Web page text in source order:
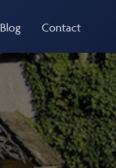
Blog Contact